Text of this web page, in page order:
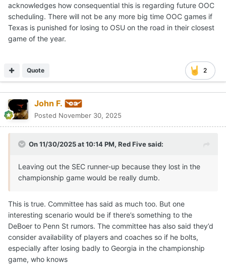
acknowledges how consequential this is regarding future OOC
scheduling. There will not be any more big time OOC games if
Texas is punished for losing to OSU on the road in their closest
game of the year.
2
Quote
John F.
Posted November 30, 2025
On 11/30/2025 at 10:14 PM, Red Fivesaid:
Leaving out the SEC runner-up because they lost in the
championship game would be really dumb.
This is true. Committee has said as much too. But one
interesting scenario would be if there’s something to the
DeBoer to Penn St rumors. The committee has also said they’d
consider availability of players and coaches so if he bolts,
especially after losing badly to Georgia in the championship
game, who knows